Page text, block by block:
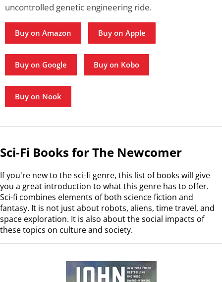
uncontrolled genetic engineering ride.
Buy on Amazon Buy on Apple
Buy on Google Buy on Kobo
Buy on Nook
Sci-Fi Books for The Newcomer
If you're new to the sci-fi genre, this list of books will give
you a great introduction to what this genre has to offer.
Sci-fi combines elements of both science fiction and
fantasy. It is not just about robots, aliens, time travel, and
space exploration. It is also about the social impacts of
these topics on culture and society.